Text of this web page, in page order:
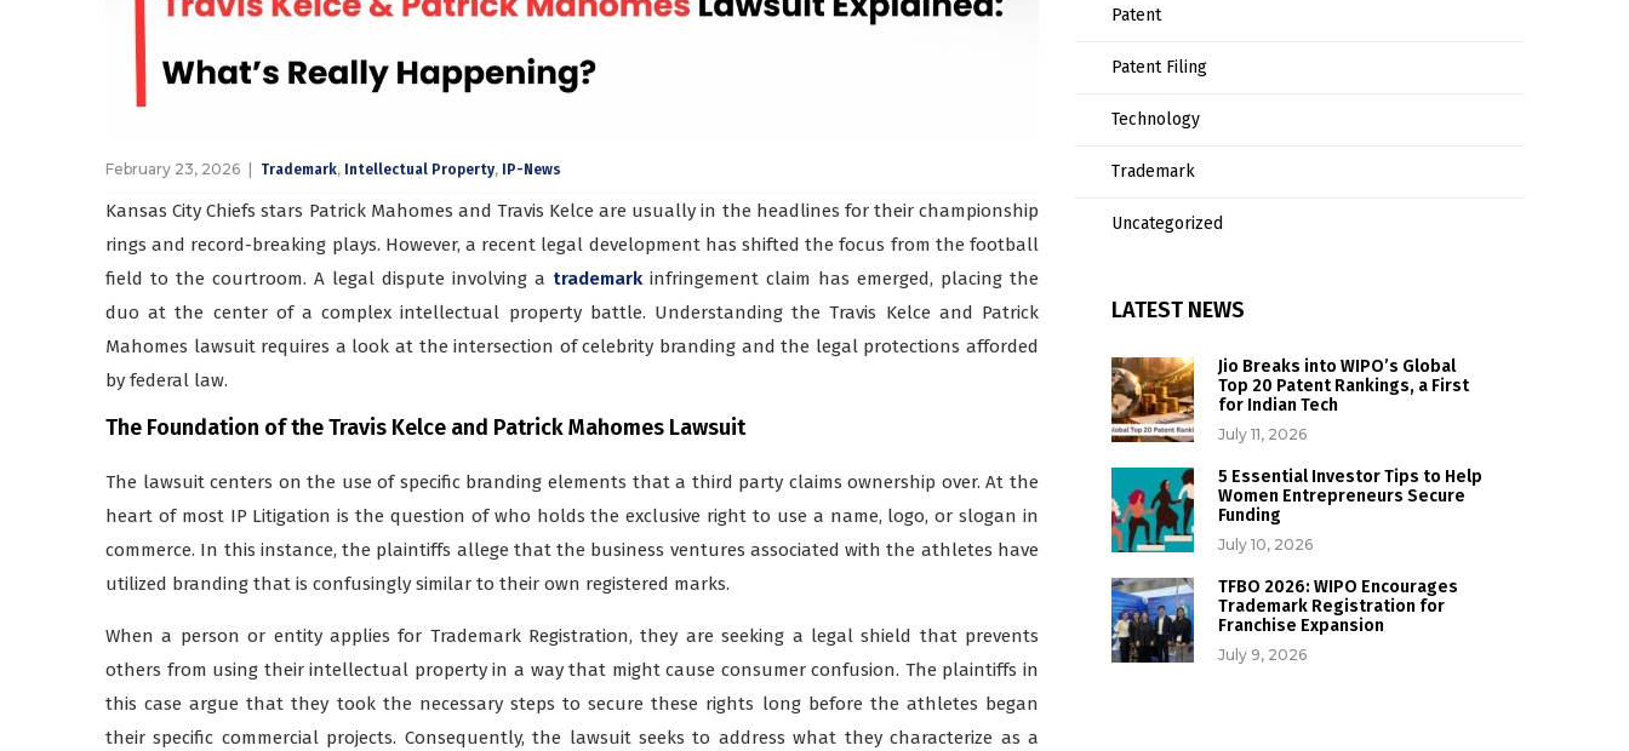
February 23, 2026 Trademark, Intellectual Property, IP-News
Kansas City Chiefs stars Patrick Mahomes and Travis Kelce are usually in the headlines for their championship
rings and record-breaking plays. However, a recent legal development has shifted the focus from the football
field to the courtroom. A legal dispute involving a trademark infringement claim has emerged, placing the
duo at the center of a complex intellectual property battle. Understanding the Travis Kelce and Patrick
Mahomes lawsuit requires a look at the intersection of celebrity branding and the legal protections afforded
by federal law.
The Foundation of the Travis Kelce and Patrick Mahomes Lawsuit
The lawsuit centers on the use of specific branding elements that a third party claims ownership over. At the
heart of most IP Litigation is the question of who holds the exclusive right to use a name, logo, or slogan in
commerce. In this instance, the plaintiffs allege that the business ventures associated with the athletes have
utilized branding that is confusingly similar to their own registered marks.
When a person or entity applies for Trademark Registration, they are seeking a legal shield that prevents
others from using their intellectual property in a way that might cause consumer confusion. The plaintiffs in
this case argue that they took the necessary steps to secure these rights long before the athletes began
their specific commercial projects. Consequently, the lawsuit seeks to address what they characterize as a
Patent
Patent Filing
Technology
Trademark
Uncategorized
LATEST NEWS
Jio Breaks into WIPO’s Global
Top 20 Patent Rankings, a First
for Indian Tech
July 11, 2026
5 Essential Investor Tips to Help
Women Entrepreneurs Secure
Funding
July 10, 2026
TFBO 2026: WIPO Encourages
Trademark Registration for
Franchise Expansion
July 9, 2026